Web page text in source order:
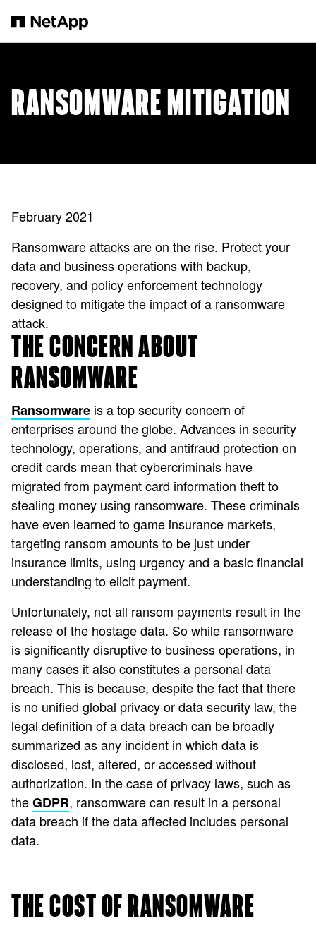
RANSOMWARE MITIGATION
February 2021
Ransomware attacks are on the rise. Protect your
data and business operations with backup,
recovery, and policy enforcement technology
designed to mitigate the impact of a ransomware
attack.
THE CONCERN ABOUT
RANSOMWARE
Ransomware is a top security concern of
enterprises around the globe. Advances in security
technology, operations, and antifraud protection on
credit cards mean that cybercriminals have
migrated from payment card information theft to
stealing money using ransomware. These criminals
have even learned to game insurance markets,
targeting ransom amounts to be just under
insurance limits, using urgency and a basic financial
understanding to elicit payment.
Unfortunately, not all ransom payments result in the
release of the hostage data. So while ransomware
is significantly disruptive to business operations, in
many cases it also constitutes a personal data
breach. This is because, despite the fact that there
is no unified global privacy or data security law, the
legal definition of a data breach can be broadly
summarized as any incident in which data is
disclosed, lost, altered, or accessed without
authorization. In the case of privacy laws, such as
theGDPR, ransomware can result in a personal
data breach if the data affected includes personal
data.
THE COST OF RANSOMWARE